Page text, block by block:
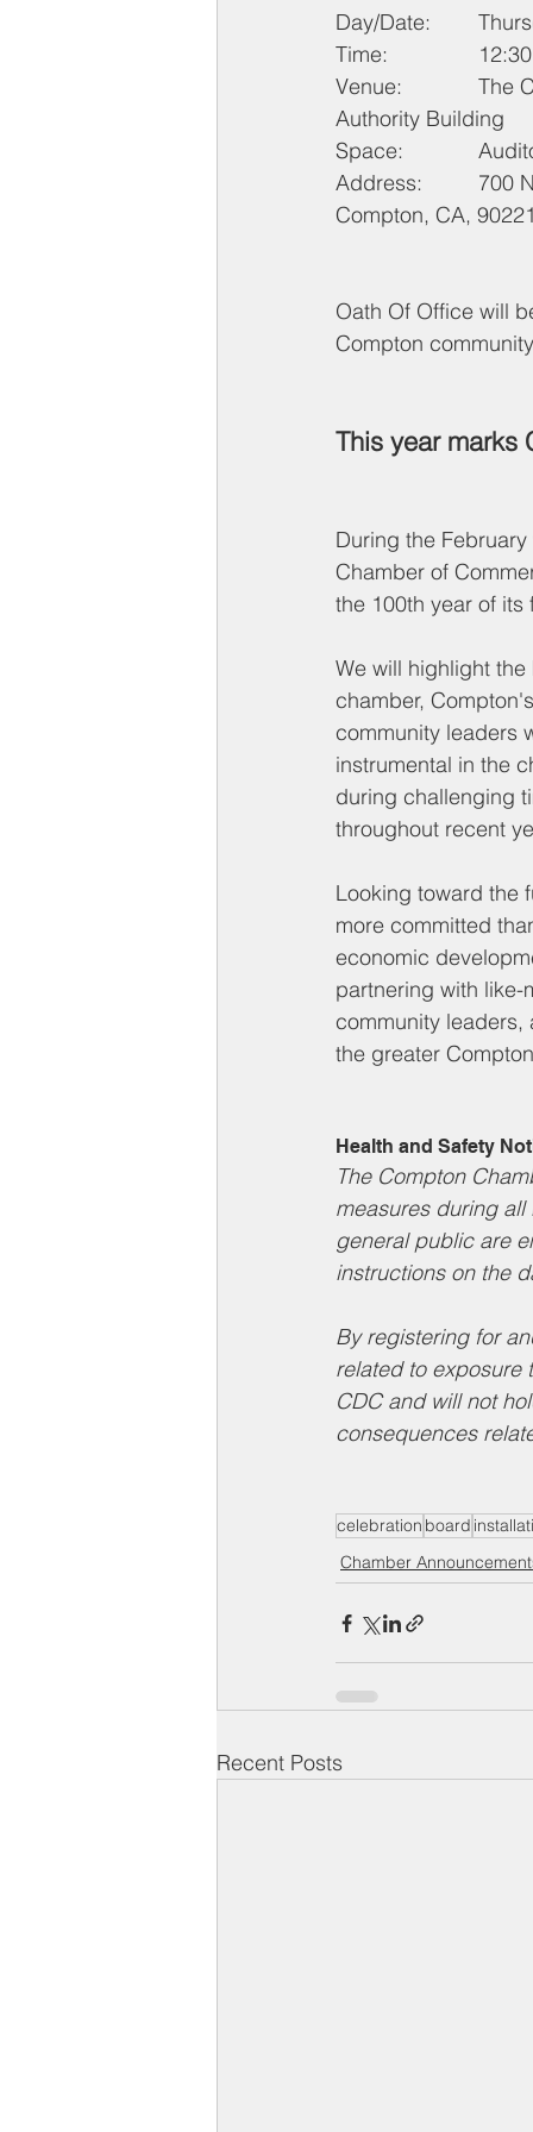
Day/
Time:
Venue: 		The Career Link / Housing
Authority Building
Space:
Address: 	700 N. Bullis Road,
Compton, CA, 90221
Oath Of Office will
Compton
This year marks
During the
Chamber of
the 100th year of its
We will highlight the
chamber,
community leaders
instrumental in the
during challenging
throughout recent
Looking toward the
more committed
economic
partnering with
community leaders,
the greater
Health and Safety
The Compton
measures during
general public are
instructions on the
By registering for
related to exposure
CDC and will not
consequences
celebration board
Chamber
Recent Posts